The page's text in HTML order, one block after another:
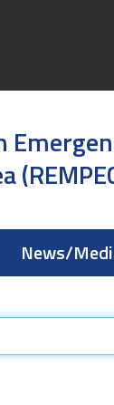
News/